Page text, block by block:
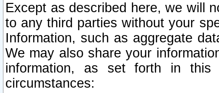
Except as described here, we will
to any third parties without your
Information, such as aggregate
We may also share your
information, as set forth in this
circumstances: